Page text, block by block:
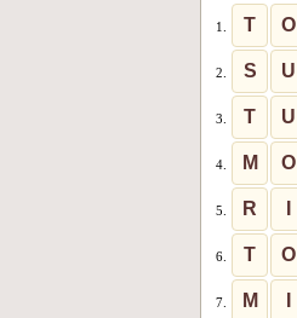
1. T O
2. S U
3. T U
4. M O
5. R
6. T O
7. M